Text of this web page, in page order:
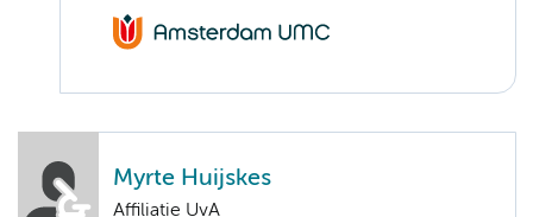
Myrte Huijskes
Affiliatie UvA